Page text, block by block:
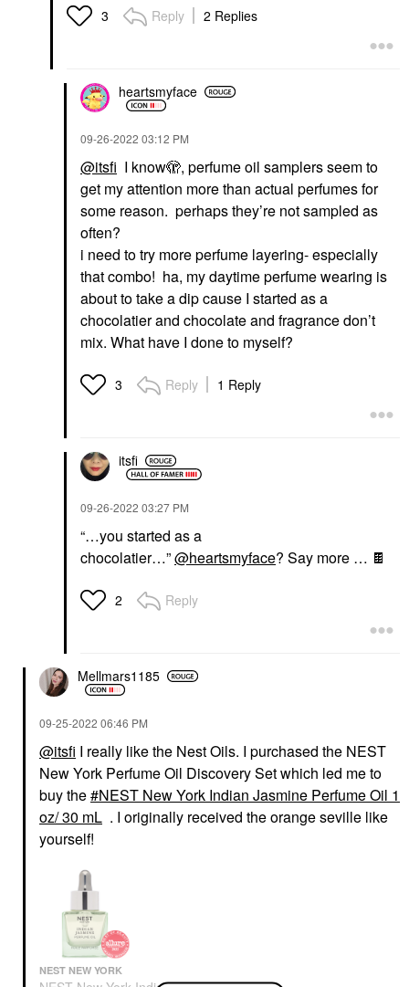
3 Reply 2 Replies
heartsmyface
‎09-26-2022 03:12 PM
@itsfi I know🫣, perfume oil samplers seem to
get my attention more than actual perfumes for
some reason. perhaps they’re not sampled as
often?
i need to try more perfume layering- especially
that combo! ha, my daytime perfume wearing is
about to take a dip cause I started as a
chocolatier and chocolate and fragrance don’t
mix. What have I done to myself?
3 Reply 1 Reply
itsfi
‎09-26-2022 03:27 PM
“…you started as a
chocolatier…”@heartsmyface? Say more … 🍫
2 Reply
Mellmars1185
‎09-25-2022 06:46 PM
@itsfi I really like the Nest Oils. I purchased the NEST
New York Perfume Oil Discovery Set which led me to
buy the
NEST New York Indian Jasmine Perfume Oil 1
oz/ 30 mL . I originally received the orange seville like
yourself!
NEST NEW YORK